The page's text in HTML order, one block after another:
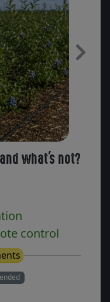
Next
what's not?
control